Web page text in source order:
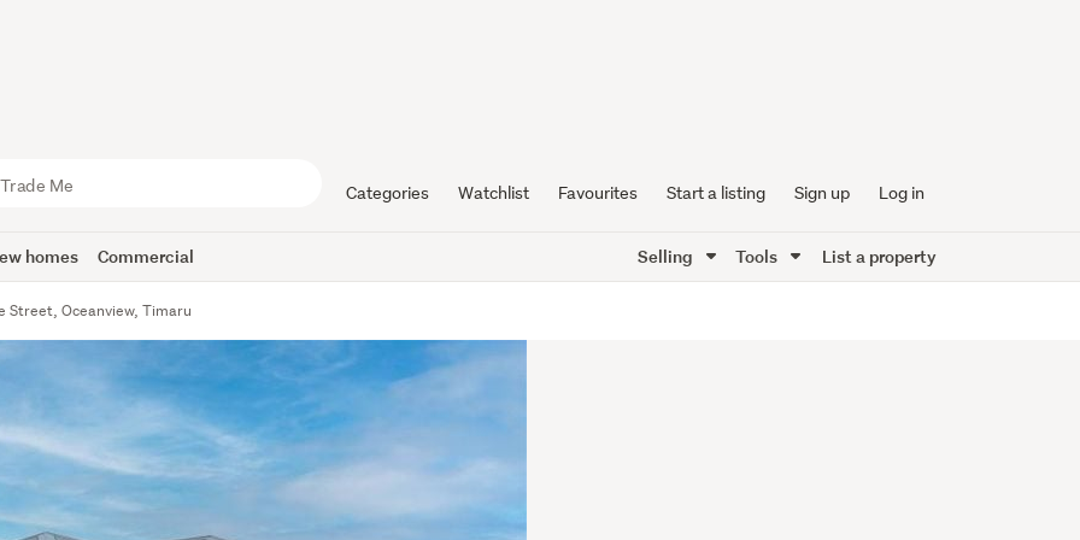
Categories Watchlist Favourites Start a listing Sign up Log in
homes Commercial Selling Tools List a property
Street, Oceanview, Timaru